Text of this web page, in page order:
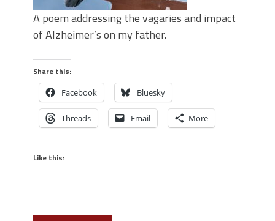
A poem addressing the vagaries and impact
of Alzheimer’s on my father.
Share this:
Facebook Bluesky
Threads Email More
Like this: